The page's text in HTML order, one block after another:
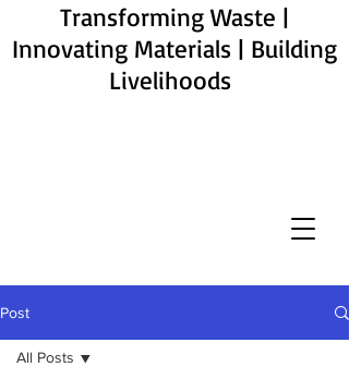
Transforming Waste |
Innovating Materials | Building
Livelihoods
Post
All Posts